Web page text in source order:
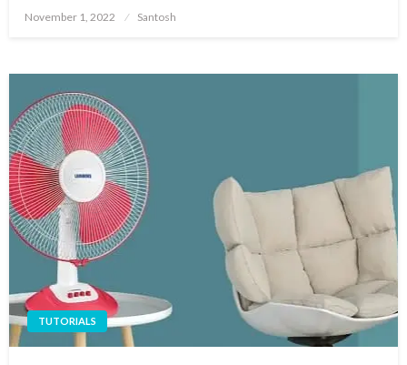
Posted
November 1, 2022 Santosh
TUTORIALS